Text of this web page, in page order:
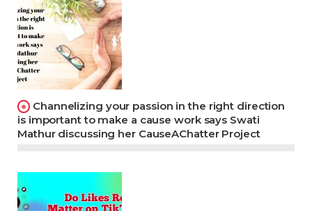
Channelizing your passion in the right direction
is important to make a cause work says Swati
Mathur discussing her CauseAChatter Project